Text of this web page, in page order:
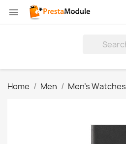

Home Men Men's Watches